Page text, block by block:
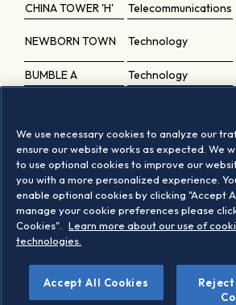
CHINA TOWER 'H'
Telecommunications
NEWBORN TOWN Technology
BUMBLE A Technology
COGENT
COMMS.HOLDINGS
Telecommunications
NANO X IMAGING Healthcare
DEAR U Technology
Based on the last periodic review
We use necessary cookies to analyze our
ensure our website works as expected. We
to use optional cookies to improve our
you with a more personalized experience.
enable optional cookies by clicking "Accept
manage your cookie preferences please
Cookies".
Learn more about our use of
technologies.
Accept All Cookies